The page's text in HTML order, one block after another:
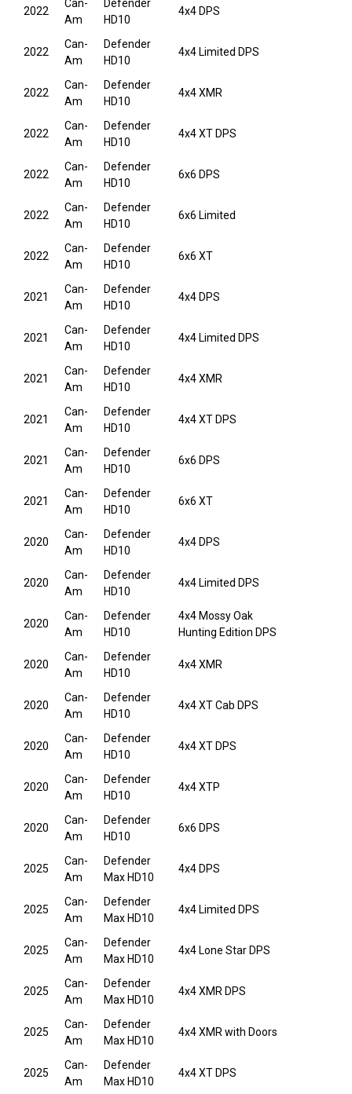
2022
Can-
Am
Defender
HD10
4x4 DPS
2022
Can-
Am
Defender
HD10
4x4 Limited DPS
2022
Can-
Am
Defender
HD10
4x4 XMR
2022
Can-
Am
Defender
HD10
4x4 XT DPS
2022
Can-
Am
Defender
HD10
6x6 DPS
2022
Can-
Am
Defender
HD10
6x6 Limited
2022
Can-
Am
Defender
HD10
6x6 XT
2021
Can-
Am
Defender
HD10
4x4 DPS
2021
Can-
Am
Defender
HD10
4x4 Limited DPS
2021
Can-
Am
Defender
HD10
4x4 XMR
2021
Can-
Am
Defender
HD10
4x4 XT DPS
2021
Can-
Am
Defender
HD10
6x6 DPS
2021
Can-
Am
Defender
HD10
6x6 XT
2020
Can-
Am
Defender
HD10
4x4 DPS
2020
Can-
Am
Defender
HD10
4x4 Limited DPS
2020
Can-
Am
Defender
HD10
4x4 Mossy Oak
Hunting Edition DPS
2020
Can-
Am
Defender
HD10
4x4 XMR
2020
Can-
Am
Defender
HD10
4x4 XT Cab DPS
2020
Can-
Am
Defender
HD10
4x4 XT DPS
2020
Can-
Am
Defender
HD10
4x4 XTP
2020
Can-
Am
Defender
HD10
6x6 DPS
2025
Can-
Am
Defender
Max HD10
4x4 DPS
2025
Can-
Am
Defender
Max HD10
4x4 Limited DPS
2025
Can-
Am
Defender
Max HD10
4x4 Lone Star DPS
2025
Can-
Am
Defender
Max HD10
4x4 XMR DPS
2025
Can-
Am
Defender
Max HD10
4x4 XMR with Doors
2025
Can-
Am
Defender
Max HD10
4x4 XT DPS